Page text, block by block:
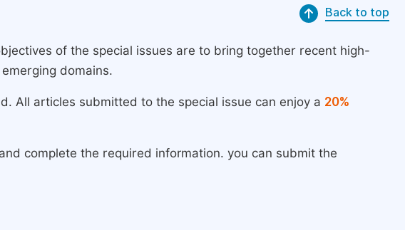
Back to top
of the special issues are to bring together recent high-
domains.
All articles submitted to the special issue can enjoy a 20%
complete the required information. you can submit the